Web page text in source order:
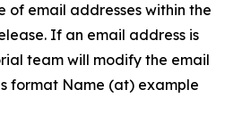
of email addresses within the
If an email address is
team will modify the email
format Name (at) example